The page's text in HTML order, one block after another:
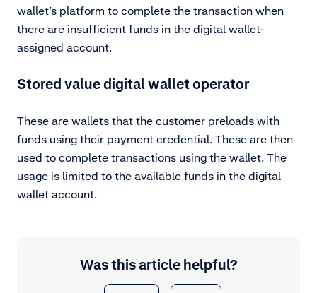
wallet’s platform to complete the transaction when
there are insufficient funds in the digital wallet-
assigned account.
Stored value digital wallet operator
These are wallets that the customer preloads with
funds using their payment credential. These are then
used to complete transactions using the wallet. The
usage is limited to the available funds in the digital
wallet account.
Was this article helpful?